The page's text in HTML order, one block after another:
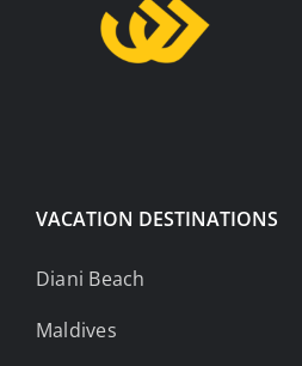
VACATION DESTINATIONS
Diani Beach
Maldives